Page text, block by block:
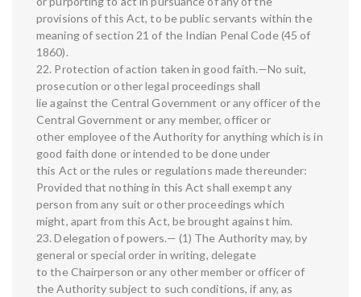
provisions of this Act, to be public servants within the
meaning of section 21 of the Indian Penal Code (45 of
1860).
22. Protection of action taken in good faith.—No suit,
prosecution or other legal proceedings shall
lie against the Central Government or any officer of the
Central Government or any member, officer or
other employee of the Authority for anything which is in
good faith done or intended to be done under
this Act or the rules or regulations made thereunder:
Provided that nothing in this Act shall exempt any
person from any suit or other proceedings which
might, apart from this Act, be brought against him.
23. Delegation of powers.— (1) The Authority may, by
general or special order in writing, delegate
to the Chairperson or any other member or officer of
the Authority subject to such conditions, if any, as